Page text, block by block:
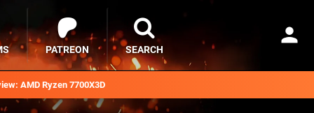
AMD Ryzen 7700X3D
PATREON SEARCH